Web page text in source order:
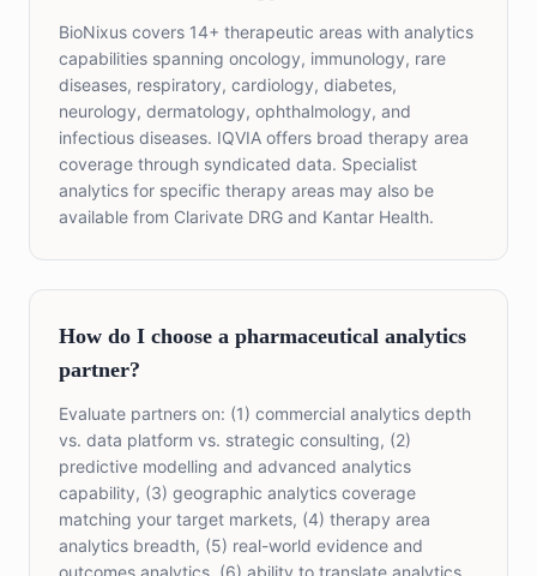
BioNixus covers 14+ therapeutic areas with analytics
capabilities spanning oncology, immunology, rare
diseases, respiratory, cardiology, diabetes,
neurology, dermatology, ophthalmology, and
infectious diseases. IQVIA offers broad therapy area
coverage through syndicated data. Specialist
analytics for specific therapy areas may also be
available from Clarivate DRG and Kantar Health.
How do I choose a pharmaceutical analytics
partner?
Evaluate partners on: (1) commercial analytics depth
vs. data platform vs. strategic consulting, (2)
predictive modelling and advanced analytics
capability, (3) geographic analytics coverage
matching your target markets, (4) therapy area
analytics breadth, (5) real-world evidence and